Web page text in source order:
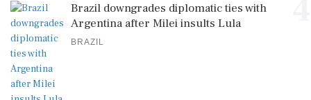
Brazil downgrades diplomatic ties with
Argentina after Milei insults Lula
BRAZIL